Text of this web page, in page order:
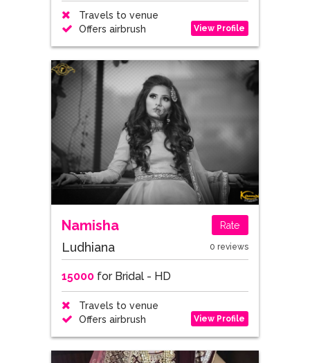
Travels to venue
Offers airbrush
View Profile
Namisha Rate
Ludhiana 0 reviews
15000for Bridal - HD
Travels to venue
Offers airbrush
View Profile